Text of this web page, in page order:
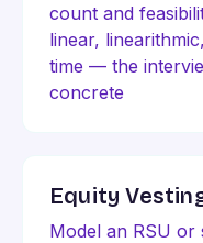
count and
linear,
time — the
concrete
Equity
Model an RSU